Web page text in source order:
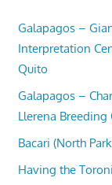
Galapagos –
Interpretation
Quito
Galapagos –
Llerena Breeding
Bacari (North
Having the